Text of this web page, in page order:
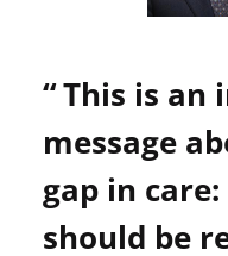
This is an
message
gap in care:
should be